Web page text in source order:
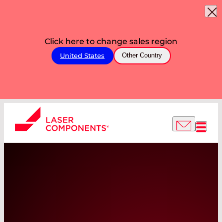
Click here to change sales region
United States Other Country